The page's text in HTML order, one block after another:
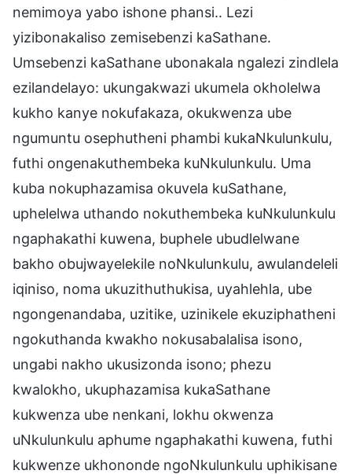
nemimoya yabo ishone phansi.. Lezi
yizibonakaliso zemisebenzi kaSathane.
Umsebenzi kaSathane ubonakala ngalezi zindlela
ezilandelayo: ukungakwazi ukumela okholelwa
kukho kanye nokufakaza, okukwenza ube
ngumuntu osephutheni phambi kukaNkulunkulu,
futhi ongenakuthembeka kuNkulunkulu. Uma
kuba nokuphazamisa okuvela kuSathane,
uphelelwa uthando nokuthembeka kuNkulunkulu
ngaphakathi kuwena, buphele ubudlelwane
bakho obujwayelekile noNkulunkulu, awulandeleli
iqiniso, noma ukuzithuthukisa, uyahlehla, ube
ngongenandaba, uzitike, uzinikele ekuziphatheni
ngokuthanda kwakho nokusabalalisa isono,
ungabi nakho ukusizonda isono; phezu
kwalokho, ukuphazamisa kukaSathane
kukwenza ube nenkani, lokhu okwenza
uNkulunkulu aphume ngaphakathi kuwena, futhi
kukwenze ukhononde ngoNkulunkulu uphikisane